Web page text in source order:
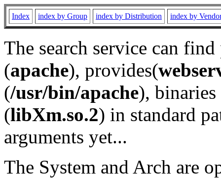
Index index by Group index by Distribution index by
The search service can
(apache), provides(
(/usr/bin/apache), binaries
(libXm.so.2) in standard
arguments yet...
The System and Arch are